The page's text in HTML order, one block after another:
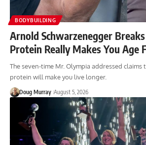
BODYBUILDING
Arnold Schwarzenegger
Protein Really Makes You Age
The seven-time Mr. Olympia addressed claims
protein will make you live longer.
Doug Murray August 5, 2026